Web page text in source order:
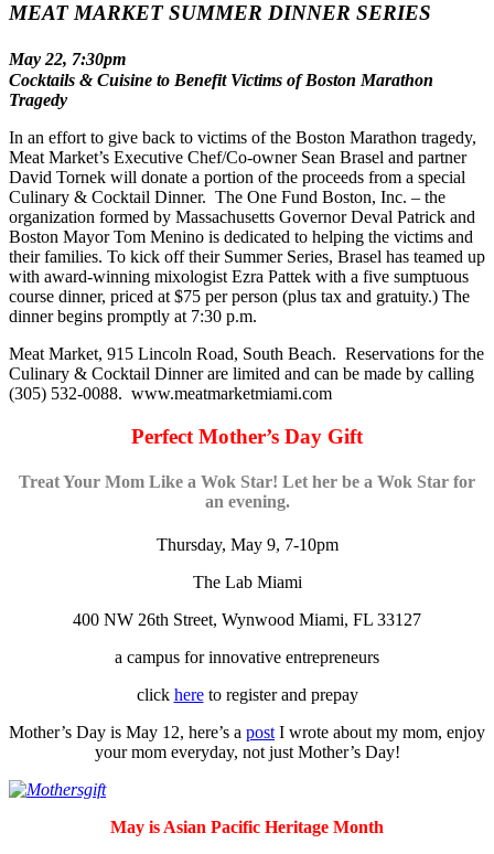
MEAT MARKET SUMMER DINNER SERIES
May 22, 7:30pm
Cocktails & Cuisine to Benefit Victims of Boston Marathon
Tragedy
In an effort to give back to victims of the Boston Marathon tragedy,
Meat Market’s Executive Chef/Co-owner Sean Brasel and partner
David Tornek will donate a portion of the proceeds from a special
Culinary & Cocktail Dinner. The One Fund Boston, Inc. – the
organization formed by Massachusetts Governor Deval Patrick and
Boston Mayor Tom Menino is dedicated to helping the victims and
their families. To kick off their Summer Series, Brasel has teamed up
with award-winning mixologist Ezra Pattek with a five sumptuous
course dinner, priced at $75 per person (plus tax and gratuity.) The
dinner begins promptly at 7:30 p.m.
Meat Market, 915 Lincoln Road, South Beach. Reservations for the
Culinary & Cocktail Dinner are limited and can be made by calling
(305) 532-0088. www.meatmarketmiami.com
Perfect Mother’s Day Gift
Treat Your Mom Like a Wok Star! Let her be a Wok Star for
an evening.
Thursday, May 9, 7-10pm
The Lab Miami
400 NW 26th Street, Wynwood Miami, FL 33127
a campus for innovative entrepreneurs
click hereto register and prepay
Mother’s Day is May 12, here’s a post I wrote about my mom, enjoy
your mom everyday, not just Mother’s Day!
May is Asian Pacific Heritage Month